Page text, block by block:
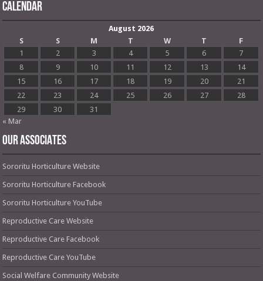
Calendar
August 2026
S
S M T W T
F
1
2 3 4 5 6
7
8
9 10 11 12 13
14
15
16 17 18 19 20
21
22
23 24 25 26 27
28
29
30
31
« Mar
OUR ASSOCIATES
Sororitu Horticulture Website
Sororitu Horticulture Facebook
Sororitu Horticulture YouTube
Reproductive Care Website
Reproductive Care Facebook
Reproductive Care YouTube
Social Welfare Community Website